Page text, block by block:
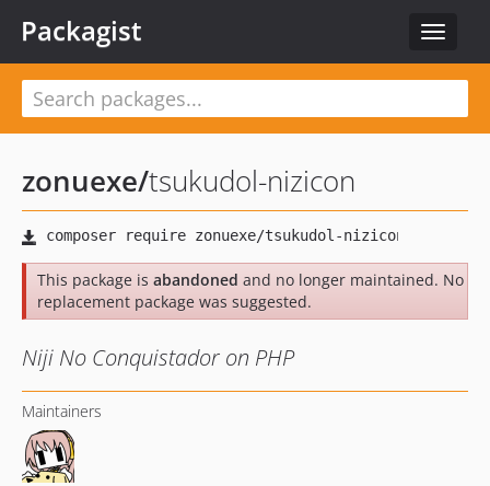
Toggle
Packagist
zonuexe/tsukudol-nizicon
This package is abandoned and no longer maintained. No
replacement package was suggested.
Niji No Conquistador on PHP
Maintainers